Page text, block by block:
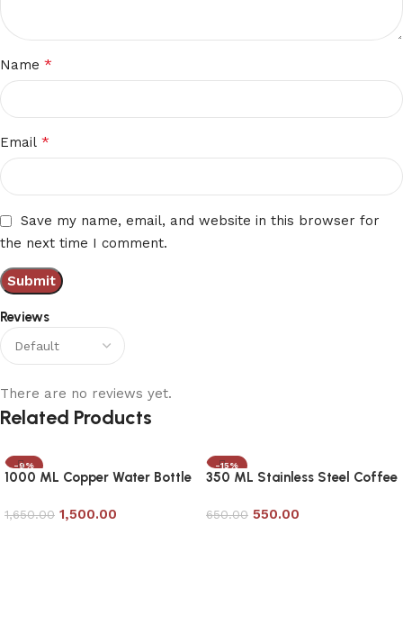
Reviews
There are no reviews yet.
Name *
Email *
Save my name, email, and website in this browser for
the next time I comment.
Related Products
-9%
1000 ML Copper Water Bottle
1,650.00 1,500.00
-15%
350 ML Stainless Steel Coffee
650.00 550.00